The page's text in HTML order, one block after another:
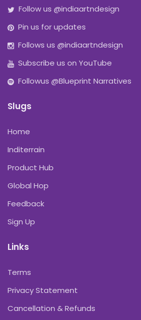
Follow us @indiaartndesign
Pin us for updates
Follows us @indiaartndesign
Subscribe us on YouTube
Followus @Blueprint Narratives
Slugs
Home
Inditerrain
Product Hub
Global Hop
Feedback
Sign Up
Links
Terms
Privacy Statement
Cancellation & Refunds